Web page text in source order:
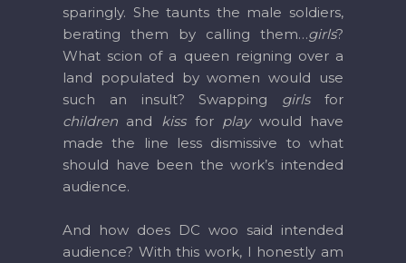
sparingly. She taunts the male soldiers,
berating them by calling them…girls?
What scion of a queen reigning over a
land populated by women would use
such an insult? Swapping girlsfor
childrenand kissfor playwould have
made the line less dismissive to what
should have been the work’s intended
audience.
And how does DC woo said intended
audience? With this work, I honestly am